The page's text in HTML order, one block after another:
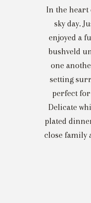
In the heart
sky day.
enjoyed a
bushveld
one
setting
perfect for
Delicate
plated
close family